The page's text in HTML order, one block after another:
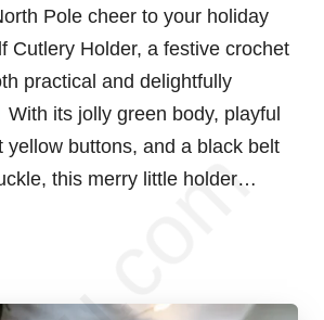
Pole cheer to your holiday
Cutlery Holder, a festive crochet
practical and delightfully
With its jolly green body, playful
yellow buttons, and a black belt
this merry little holder…